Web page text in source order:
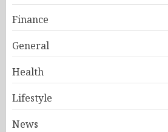
Finance
General
Health
Lifestyle
News